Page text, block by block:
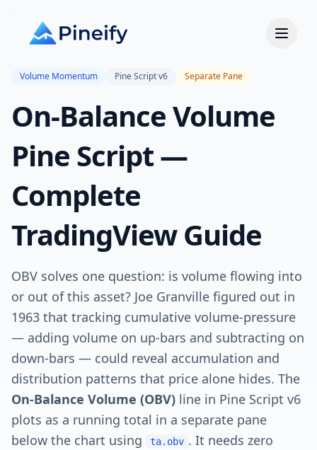
Volume Momentum Pine Script v6 Separate Pane
On-Balance Volume
Pine Script —
Complete
TradingView Guide
OBV solves one question: is volume flowing into
or out of this asset? Joe Granville figured out in
1963 that tracking cumulative volume-pressure
— adding volume on up-bars and subtracting on
down-bars — could reveal accumulation and
distribution patterns that price alone hides. The
On-Balance Volume (OBV) line in Pine Script v6
plots as a running total in a separate pane
below the chart using
ta.obv . It needs zero